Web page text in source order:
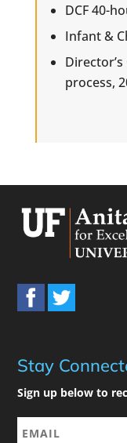
DCF 40-
Infant &
process,
Stay
Sign up below to